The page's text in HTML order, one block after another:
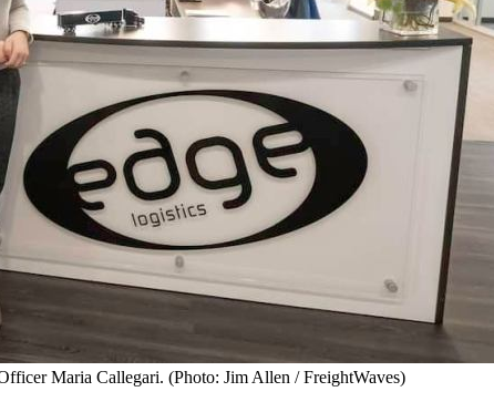
Maria Callegari. (Photo: Jim Allen / FreightWaves)